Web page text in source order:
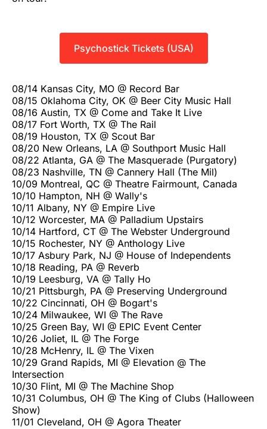
Psychostick Tickets (USA)
08/14 Kansas City, MO @ Record Bar
08/15 Oklahoma City, OK @ Beer City Music Hall
08/16 Austin, TX @ Come and Take It Live
08/17 Fort Worth, TX @ The Rail
08/19 Houston, TX @ Scout Bar
08/20 New Orleans, LA @ Southport Music Hall
08/22 Atlanta, GA @ The Masquerade (Purgatory)
08/23 Nashville, TN @ Cannery Hall (The Mil)
10/09 Montreal, QC @ Theatre Fairmount, Canada
10/10 Hampton, NH @ Wally's
10/11 Albany, NY @ Empire Live
10/12 Worcester, MA @ Palladium Upstairs
10/14 Hartford, CT @ The Webster Underground
10/15 Rochester, NY @ Anthology Live
10/17 Asbury Park, NJ @ House of Independents
10/18 Reading, PA @ Reverb
10/19 Leesburg, VA @ Tally Ho
10/21 Pittsburgh, PA @ Preserving Underground
10/22 Cincinnati, OH @ Bogart's
10/24 Milwaukee, WI @ The Rave
10/25 Green Bay, WI @ EPIC Event Center
10/26 Joliet, IL @ The Forge
10/28 McHenry, IL @ The Vixen
10/29 Grand Rapids, MI @ Elevation @ The
Intersection
10/30 Flint, MI @ The Machine Shop
10/31 Columbus, OH @ The King of Clubs (Halloween
Show)
11/01 Cleveland, OH @ Agora Theater